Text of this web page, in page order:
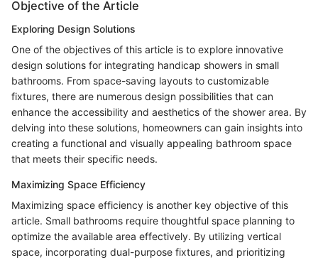
Objective of the Article
Exploring Design Solutions
One of the objectives of this article is to explore innovative
design solutions for integrating handicap showers in small
bathrooms. From space-saving layouts to customizable
fixtures, there are numerous design possibilities that can
enhance the accessibility and aesthetics of the shower area. By
delving into these solutions, homeowners can gain insights into
creating a functional and visually appealing bathroom space
that meets their specific needs.
Maximizing Space Efficiency
Maximizing space efficiency is another key objective of this
article. Small bathrooms require thoughtful space planning to
optimize the available area effectively. By utilizing vertical
space, incorporating dual-purpose fixtures, and prioritizing